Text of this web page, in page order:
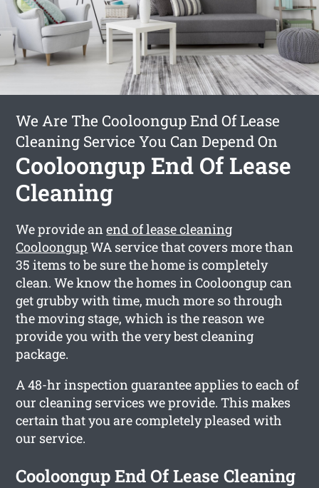
We Are The Cooloongup End Of Lease
Cleaning Service You Can Depend On
Cooloongup End Of Lease
Cleaning
We provide anend of lease cleaning
Cooloongup WA service that covers more than
35 items to be sure the home is completely
clean. We know the homes in Cooloongup can
get grubby with time, much more so through
the moving stage, which is the reason we
provide you with the very best cleaning
package.
A 48-hr inspection guarantee applies to each of
our cleaning services we provide. This makes
certain that you are completely pleased with
our service.
Cooloongup End Of Lease Cleaning